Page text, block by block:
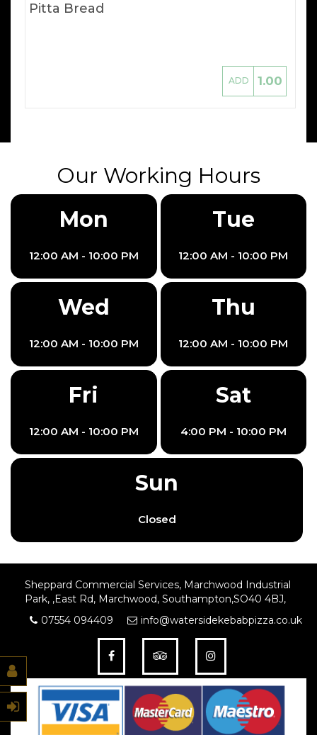
Pitta Bread
ADD 1.00
Our Working Hours
Mon
12:00 AM - 10:00 PM
Tue
12:00 AM - 10:00 PM
Wed
12:00 AM - 10:00 PM
Thu
12:00 AM - 10:00 PM
Fri
12:00 AM - 10:00 PM
Sat
4:00 PM - 10:00 PM
Sun
Closed
Sheppard Commercial Services, Marchwood Industrial
Park, ,East Rd, Marchwood, Southampton,SO40 4BJ,
07554 094409
info@watersidekebabpizza.co.uk